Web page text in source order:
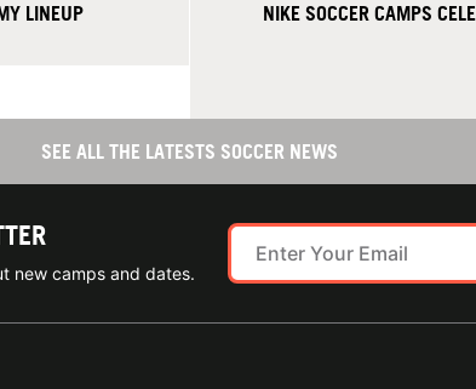
LINEUP
NIKE SOCCER CAMPS
SEE ALL THE LATESTS SOCCER NEWS
new camps and dates.